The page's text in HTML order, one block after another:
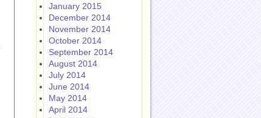
January 2015
December 2014
November 2014
October 2014
September 2014
August 2014
July 2014
June 2014
May 2014
April 2014